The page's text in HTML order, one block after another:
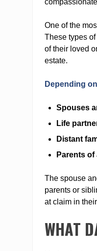
One of the
These types
of their loved
estate.
Depending
Spouses
Life
Distant
Parents of
The spouse
parents or
at claim in
WHAT